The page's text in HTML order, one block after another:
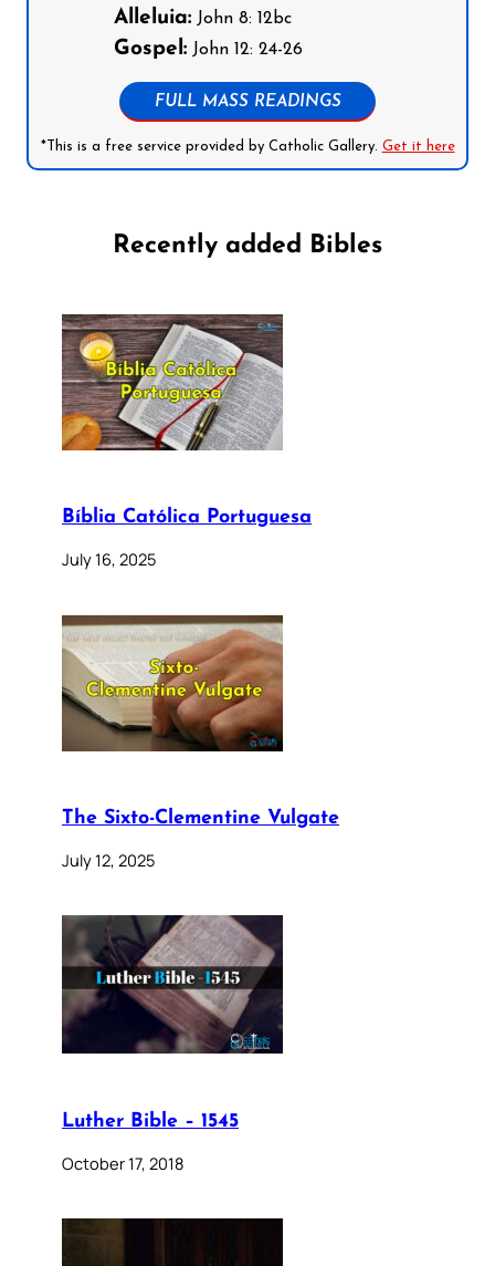
Alleluia: John 8: 12bc
Gospel: John 12: 24-26
FULL MASS READINGS
*This is a free service provided by Catholic Gallery. Get it here
Recently added Bibles
Bíblia Católica Portuguesa
July 16, 2025
The Sixto-Clementine Vulgate
July 12, 2025
Luther Bible – 1545
October 17, 2018